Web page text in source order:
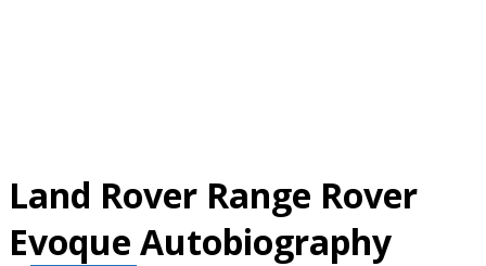
Land Rover Range Rover
Evoque Autobiography